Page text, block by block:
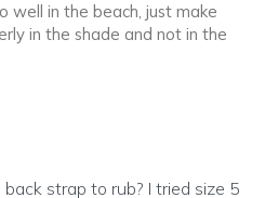
well in the beach, just make
in the shade and not in the
you
strap to rub? I tried size 5